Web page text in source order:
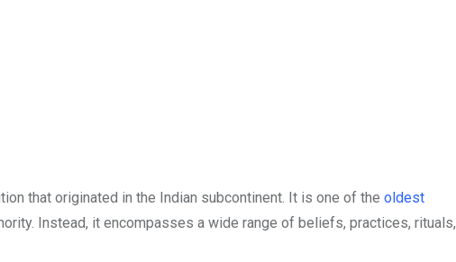
that originated in the Indian subcontinent. It is one of the oldest
Instead, it encompasses a wide range of beliefs, practices, rituals,